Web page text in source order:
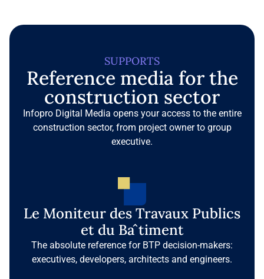
SUPPORTS
Reference media for the
construction sector
Infopro Digital Media opens your access to the entire
construction sector, from project owner to group
executive.
Le Moniteur des Travaux Publics
et du Bâtiment
The absolute reference for BTP decision-makers:
executives, developers, architects and engineers.